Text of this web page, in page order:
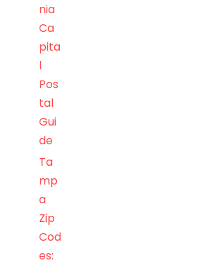
nia
Ca
pita
l
Pos
tal
Gui
de
Ta
mp
a
Zip
Cod
es: